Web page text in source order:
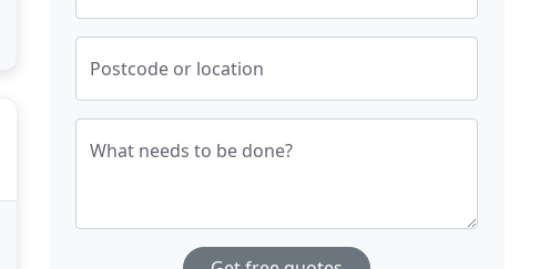
Postcode or location
What needs to be done?